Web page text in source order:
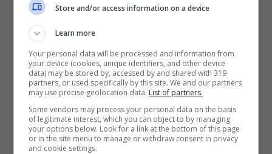
Articoli recenti
fiducia nei confronti delle
farmacie online
“Sto per tornare”:
l’annuncio dalla Ferragnez
family fa felici i fans, ma
non è Fedez
Store and/or access information on a device
Learn more
Your personal data will be processed and information from
your device (cookies, unique identifiers, and other device
data) may be stored by, accessed by and shared with 319
partners, or used specifically by this site. We and our partners
may use precise geolocation data. List of partners.
Some vendors may process your personal data on the basis
of legitimate interest, which you can object to by managing
your options below. Look for a link at the bottom of this page
or in the site menu to manage or withdraw consent in privacy
and cookie settings.